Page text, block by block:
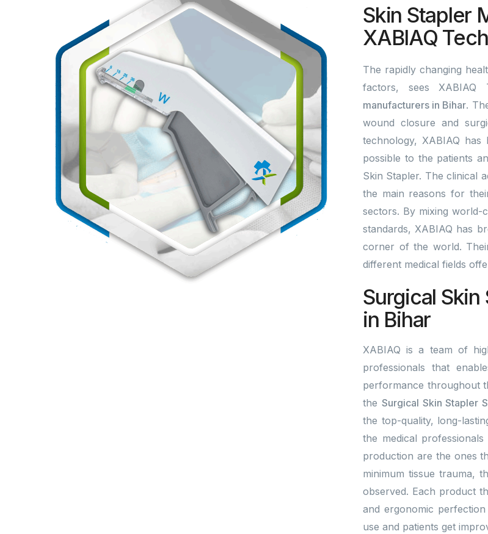
Skin Stapler
XABIAQ
The rapidly changing
factors, sees
manufacturers in Bihar.
wound closure and
technology, XABIAQ
possible to the patients
Skin Stapler. The clinical
the main reasons for
sectors. By mixing world-
standards, XABIAQ has
corner of the world.
different medical fields
Surgical
in Bihar
XABIAQ is a team of
professionals that
performance throughout
the Surgical Skin Stapler
the top-quality, long-
the medical
production are the ones
minimum tissue trauma,
observed. Each product
and ergonomic
use and patients get